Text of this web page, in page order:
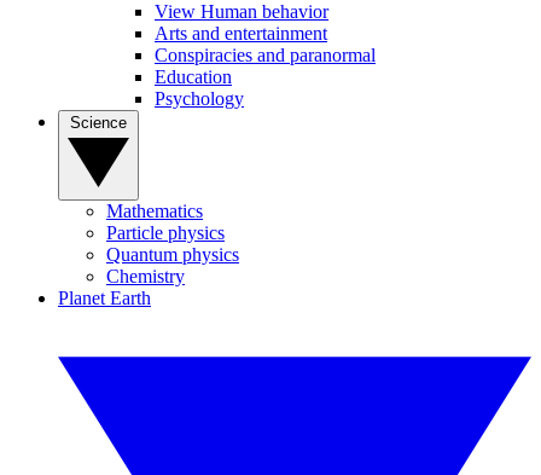
View Human behavior
Arts and entertainment
Conspiracies and paranormal
Education
Psychology
Mathematics
Particle physics
Quantum physics
Chemistry
Planet Earth